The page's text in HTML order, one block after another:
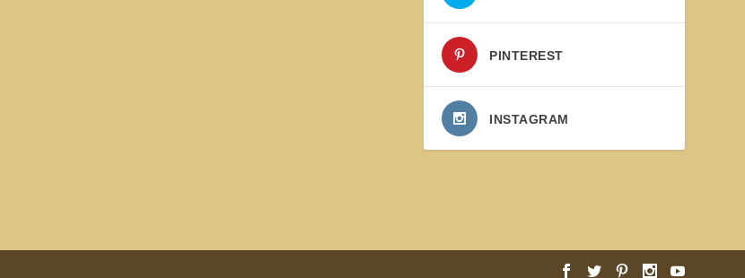
PINTEREST
INSTAGRAM